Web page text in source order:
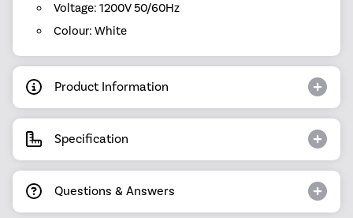
Voltage: 1200V 50/60Hz
Colour: White
Product Information
Specification
Questions & Answers